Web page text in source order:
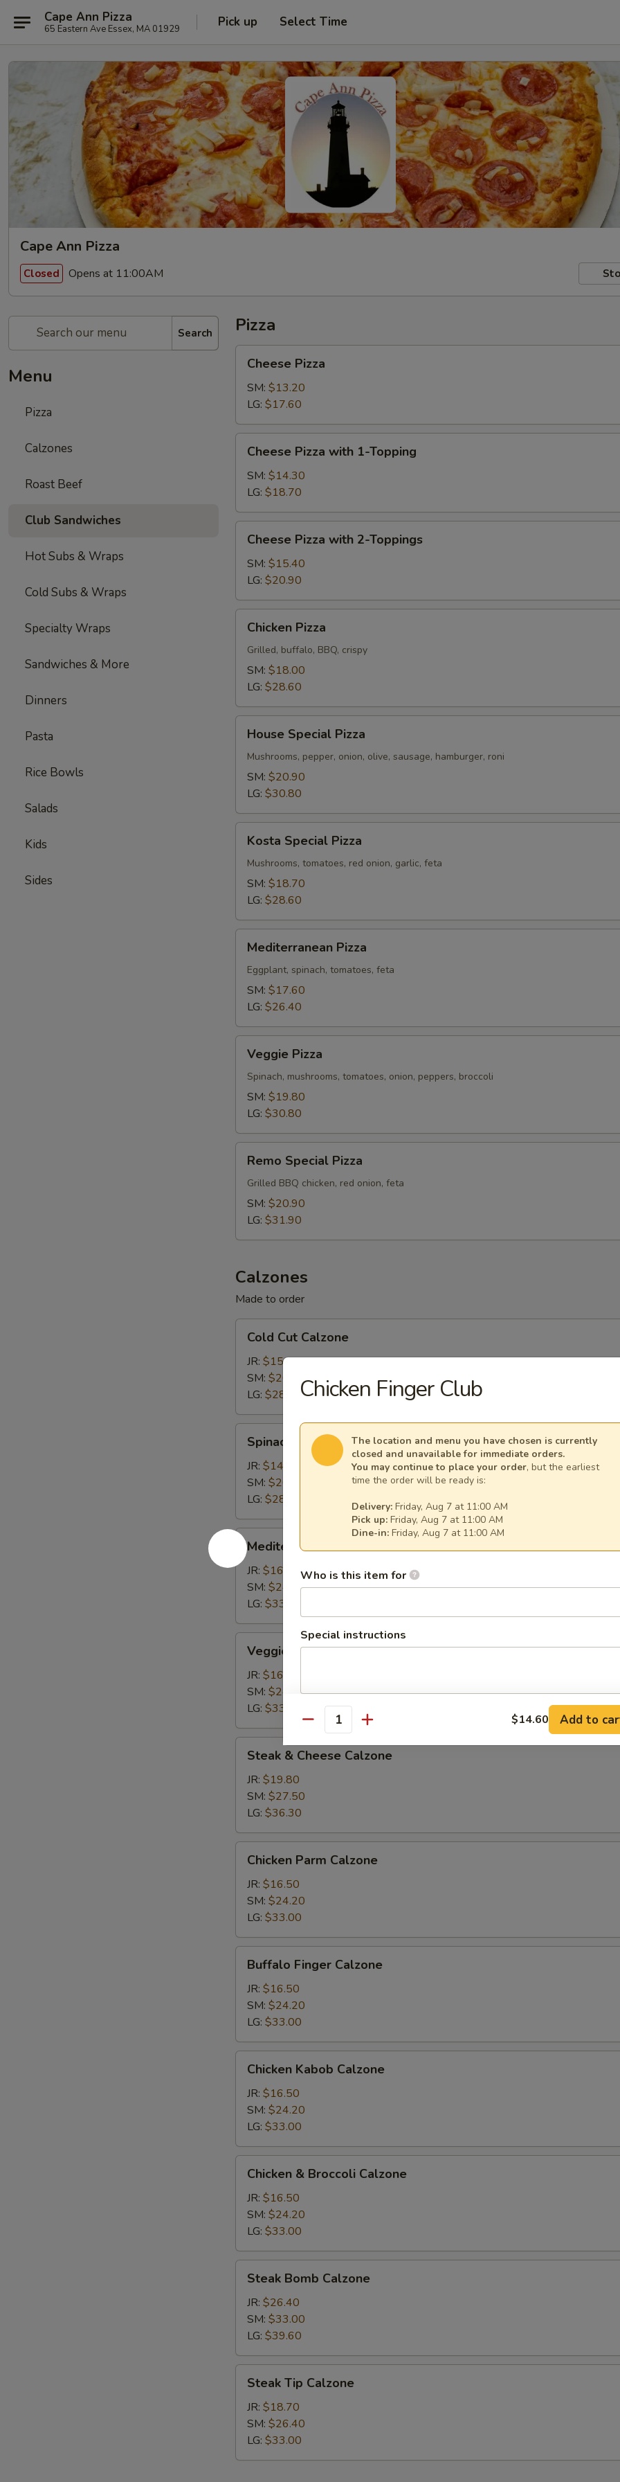
Cape Ann Pizza
65 Eastern Ave Essex, MA 01929 Pick up Select Time
Cape Ann Pizza
Closed Opens at 11:00AM
Search
Menu
Pizza
Calzones
Roast Beef
Club Sandwiches
Hot Subs & Wraps
Cold Subs & Wraps
Specialty Wraps
Sandwiches & More
Dinners
Pasta
Rice Bowls
Salads
Kids
Sides
Pizza
Pizza
Cheese Pizza
SM: $13.20
LG: $17.60
Pizza
with
Topping
Cheese Pizza with 1-Topping
SM: $14.30
LG: $18.70
Pizza
with
Toppings
Cheese Pizza with 2-Toppings
SM: $15.40
LG: $20.90
Pizza
Chicken Pizza
Grilled, buffalo, BBQ, crispy
SM: $18.00
LG: $28.60
Special
Pizza
House Special Pizza
Mushrooms, pepper, onion, olive, sausage, hamburger, roni
SM: $20.90
LG: $30.80
Special
Pizza
Kosta Special Pizza
Mushrooms, tomatoes, red onion, garlic, feta
SM: $18.70
LG: $28.60
Pizza
Mediterranean Pizza
Eggplant, spinach, tomatoes, feta
SM: $17.60
LG: $26.40
Pizza
Veggie Pizza
Spinach, mushrooms, tomatoes, onion, peppers, broccoli
SM: $19.80
LG: $30.80
Special
Pizza
Remo Special Pizza
Grilled BBQ chicken, red onion, feta
SM: $20.90
LG: $31.90
Calzones
Made to order
Cut
Calzone
Cold Cut Calzone
JR: $15.15
SM: $20.65
LG: $28.35
Feta
Calzone
Spinach & Feta Calzone
JR: $14.05
SM: $20.65
LG: $28.35
Mediterranean
Calzone
Mediterranean Calzone
JR: $16.50
SM: $24.20
LG: $33.00
Calzone
Veggie Calzone
JR: $16.50
SM: $24.20
LG: $33.00
Cheese
Calzone
Steak & Cheese Calzone
JR: $19.80
SM: $27.50
LG: $36.30
Parm
Calzone
Chicken Parm Calzone
JR: $16.50
SM: $24.20
LG: $33.00
Finger
Calzone
Buffalo Finger Calzone
JR: $16.50
SM: $24.20
LG: $33.00
Kabob
Calzone
Chicken Kabob Calzone
JR: $16.50
SM: $24.20
LG: $33.00
Broccoli
Calzone
Chicken & Broccoli Calzone
JR: $16.50
SM: $24.20
LG: $33.00
Bomb
Calzone
Steak Bomb Calzone
JR: $26.40
SM: $33.00
LG: $39.60
Tip
Calzone
Steak Tip Calzone
JR: $18.70
SM: $26.40
LG: $33.00
Chicken Finger Club
The location and menu you have chosen is currently
closed and unavailable for immediate orders.
You may continue to place your order, but the earliest
time the order will be ready is:
Delivery: Friday, Aug 7 at 11:00 AM
Pick up: Friday, Aug 7 at 11:00 AM
Dine-in: Friday, Aug 7 at 11:00 AM
Who is this item for
Special instructions
Quantity $14.60 Add to